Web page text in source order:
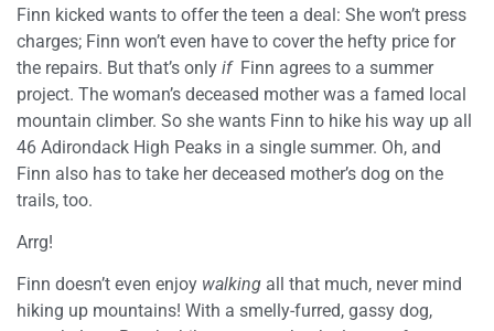
Finn kicked wants to offer the teen a deal: She won’t press
charges; Finn won’t even have to cover the hefty price for
the repairs. But that’s only if Finn agrees to a summer
project. The woman’s deceased mother was a famed local
mountain climber. So she wants Finn to hike his way up all
46 Adirondack High Peaks in a single summer. Oh, and
Finn also has to take her deceased mother’s dog on the
trails, too.
Arrg!
Finn doesn’t even enjoy walking all that much, never mind
hiking up mountains! With a smelly-furred, gassy dog,